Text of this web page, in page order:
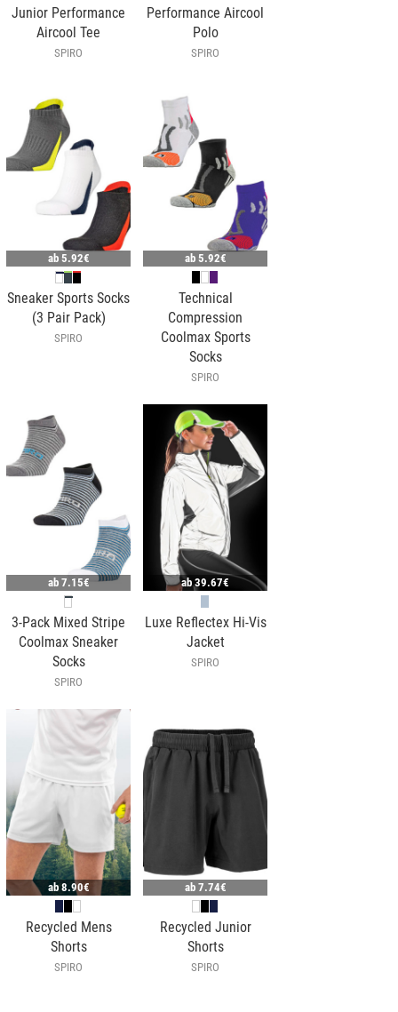
Junior Performance
Aircool Tee
SPIRO
Performance Aircool
Polo
SPIRO
ab 5.92€
Sneaker Sports Socks
(3 Pair Pack)
SPIRO
ab 5.92€
Technical
Compression
Coolmax Sports
Socks
SPIRO
ab 7.15€
3-Pack Mixed Stripe
Coolmax Sneaker
Socks
SPIRO
ab39.67€
Luxe Reflectex Hi-Vis
Jacket
SPIRO
ab 8.90€
Recycled Mens
Shorts
SPIRO
ab 7.74€
Recycled Junior
Shorts
SPIRO